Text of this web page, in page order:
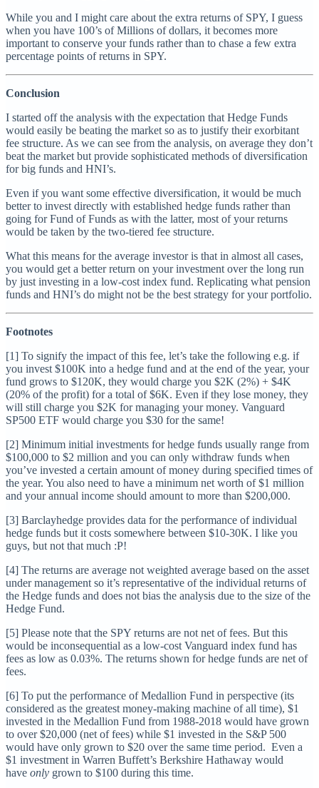
While you and I might care about the extra returns of SPY, I guess
when you have 100’s of Millions of dollars, it becomes more
important to conserve your funds rather than to chase a few extra
percentage points of returns in SPY.
Conclusion
I started off the analysis with the expectation that Hedge Funds
would easily be beating the market so as to justify their exorbitant
fee structure. As we can see from the analysis, on average they don’t
beat the market but provide sophisticated methods of diversification
for big funds and HNI’s.
Even if you want some effective diversification, it would be much
better to invest directly with established hedge funds rather than
going for Fund of Funds as with the latter, most of your returns
would be taken by the two-tiered fee structure.
What this means for the average investor is that in almost all cases,
you would get a better return on your investment over the long run
by just investing in a low-cost index fund. Replicating what pension
funds and HNI’s do might not be the best strategy for your portfolio.
Footnotes
[1] To signify the impact of this fee, let’s take the following e.g. if
you invest $100K into a hedge fund and at the end of the year, your
fund grows to $120K, they would charge you $2K (2%) + $4K
(20% of the profit) for a total of $6K. Even if they lose money, they
will still charge you $2K for managing your money. Vanguard
SP500 ETF would charge you $30 for the same!
[2] Minimum initial investments for hedge funds usually range from
$100,000 to $2 million and you can only withdraw funds when
you’ve invested a certain amount of money during specified times of
the year. You also need to have a minimum net worth of $1 million
and your annual income should amount to more than $200,000.
[3] Barclayhedge provides data for the performance of individual
hedge funds but it costs somewhere between $10-30K. I like you
guys, but not that much :P!
[4] The returns are average not weighted average based on the asset
under management so it’s representative of the individual returns of
the Hedge funds and does not bias the analysis due to the size of the
Hedge Fund.
[5] Please note that the SPY returns are not net of fees. But this
would be inconsequential as a low-cost Vanguard index fund has
fees as low as 0.03%. The returns shown for hedge funds are net of
fees.
[6] To put the performance of Medallion Fund in perspective (its
considered as the greatest money-making machine of all time), $1
invested in the Medallion Fund from 1988-2018 would have grown
to over $20,000 (net of fees) while $1 invested in the S&P 500
would have only grown to $20 over the same time period. Even a
$1 investment in Warren Buffett’s Berkshire Hathaway would
have only grown to $100 during this time.